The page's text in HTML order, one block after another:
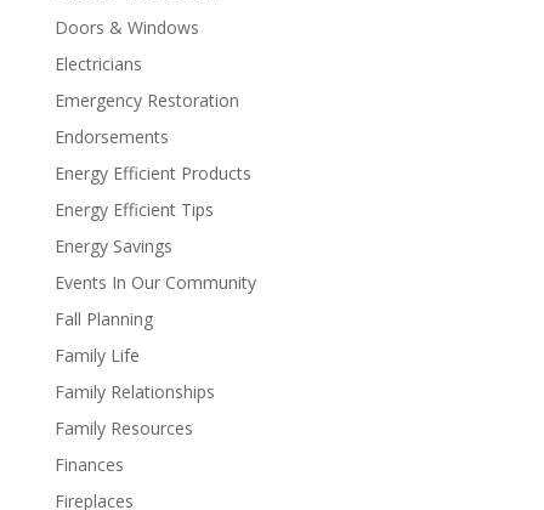
Doors & Windows
Electricians
Emergency Restoration
Endorsements
Energy Efficient Products
Energy Efficient Tips
Energy Savings
Events In Our Community
Fall Planning
Family Life
Family Relationships
Family Resources
Finances
Fireplaces